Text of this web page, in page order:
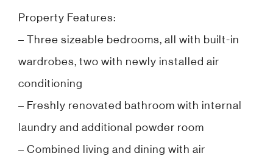
Property Features:
– Three sizeable bedrooms, all with built-in
wardrobes, two with newly installed air
conditioning
– Freshly renovated bathroom with internal
laundry and additional powder room
– Combined living and dining with air